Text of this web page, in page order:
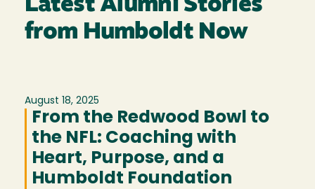
Latest Alumni Stories
from Humboldt Now
August 18, 2025
From the Redwood Bowl to
the NFL: Coaching with
Heart, Purpose, and a
Humboldt Foundation